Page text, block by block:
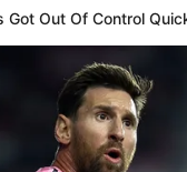
Got Out Of Control